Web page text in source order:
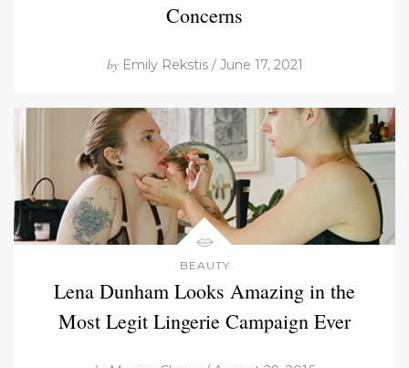
Concerns
byEmily Rekstis / June 17, 2021
BEAUTY
Lena Dunham Looks Amazing in the
Most Legit Lingerie Campaign Ever